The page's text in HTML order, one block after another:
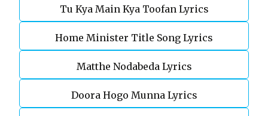
Tu Kya Main Kya Toofan Lyrics
Home Minister Title Song Lyrics
Matthe Nodabeda Lyrics
Doora Hogo Munna Lyrics